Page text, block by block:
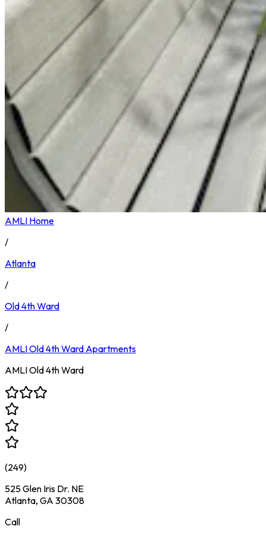
AMLI Home
/
Atlanta
/
Old 4th Ward
/
AMLI Old 4th Ward Apartments
AMLI Old 4th Ward
(249)
525 Glen Iris Dr. NE
Atlanta, GA 30308
Call